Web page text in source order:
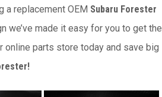
a replacement OEM Subaru Forester
we’ve made it easy for you to get the
online parts store today and save big